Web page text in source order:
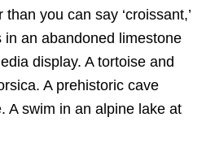
you can say ‘croissant,’
in an abandoned limestone
display. A tortoise and
A prehistoric cave
A swim in an alpine lake at